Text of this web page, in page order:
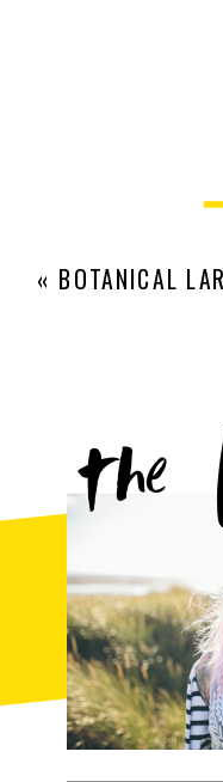
« BOTANICAL LARMER TREE
the